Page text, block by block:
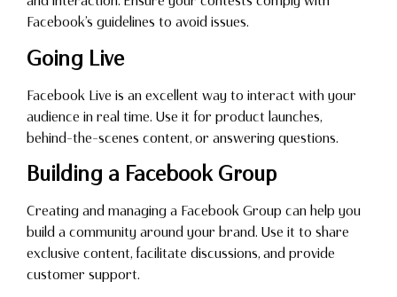
Facebook’s guidelines to avoid issues.
Going Live
Facebook Live is an excellent way to interact with your
audience in real time. Use it for product launches,
behind-the-scenes content, or answering questions.
Building a Facebook Group
Creating and managing a Facebook Group can help you
build a community around your brand. Use it to share
exclusive content, facilitate discussions, and provide
customer support.